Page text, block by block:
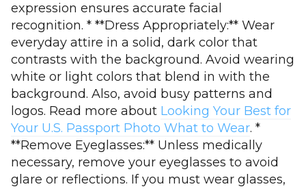
expression ensures accurate facial
recognition. * **Dress Appropriately:** Wear
everyday attire in a solid, dark color that
contrasts with the background. Avoid wearing
white or light colors that blend in with the
background. Also, avoid busy patterns and
logos. Read more about Looking Your Best for
Your U.S. Passport Photo What to Wear. *
**Remove Eyeglasses:** Unless medically
necessary, remove your eyeglasses to avoid
glare or reflections. If you must wear glasses,